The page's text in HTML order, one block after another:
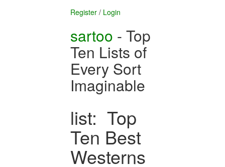
Register / Login
sartoo - Top
Ten Lists of
Every Sort
Imaginable
list: Top
Ten Best
Westerns